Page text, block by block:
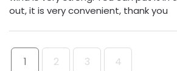
out, it is very convenient, thank you
1 2 3 4